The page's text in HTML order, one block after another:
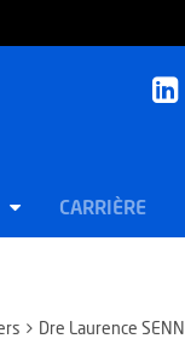
CARRIÈRE
Dre Laurence SENN